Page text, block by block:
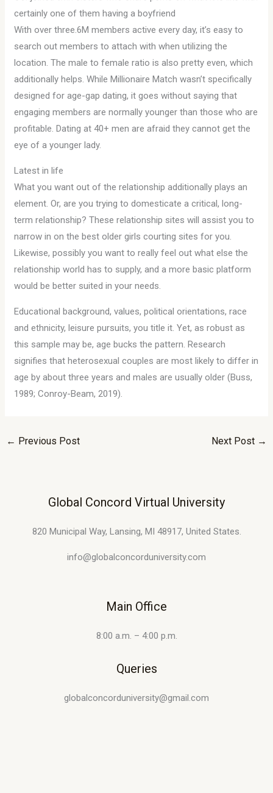
certainly one of them having a boyfriend
With over three.6M members active every day, it’s easy to
search out members to attach with when utilizing the
location. The male to female ratio is also pretty even, which
additionally helps. While Millionaire Match wasn’t specifically
designed for age-gap dating, it goes without saying that
engaging members are normally younger than those who are
profitable. Dating at 40+ men are afraid they cannot get the
eye of a younger lady.
Latest in life
What you want out of the relationship additionally plays an
element. Or, are you trying to domesticate a critical, long-
term relationship? These relationship sites will assist you to
narrow in on the best older girls courting sites for you.
Likewise, possibly you want to really feel out what else the
relationship world has to supply, and a more basic platform
would be better suited in your needs.
Educational background, values, political orientations, race
and ethnicity, leisure pursuits, you title it. Yet, as robust as
this sample may be, age bucks the pattern. Research
signifies that heterosexual couples are most likely to differ in
age by about three years and males are usually older (Buss,
1989; Conroy-Beam, 2019).
← Previous Post Next Post →
Global Concord Virtual University
820 Municipal Way, Lansing, MI 48917, United States.
info@globalconcorduniversity.com
Main Office
8:00 a.m. – 4:00 p.m.
Queries
globalconcorduniversity@gmail.com